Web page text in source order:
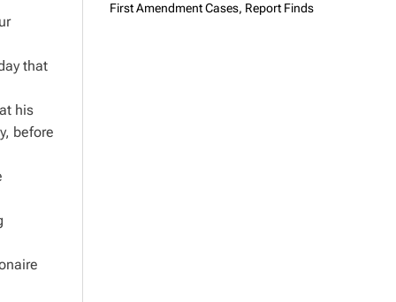
that
his
before
First Amendment Cases, Report Finds